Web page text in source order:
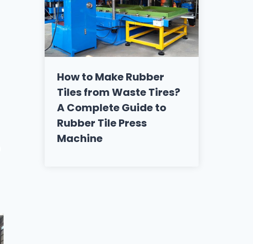
How to Make Rubber
Tiles from Waste Tires?
A Complete Guide to
Rubber Tile Press
Machine